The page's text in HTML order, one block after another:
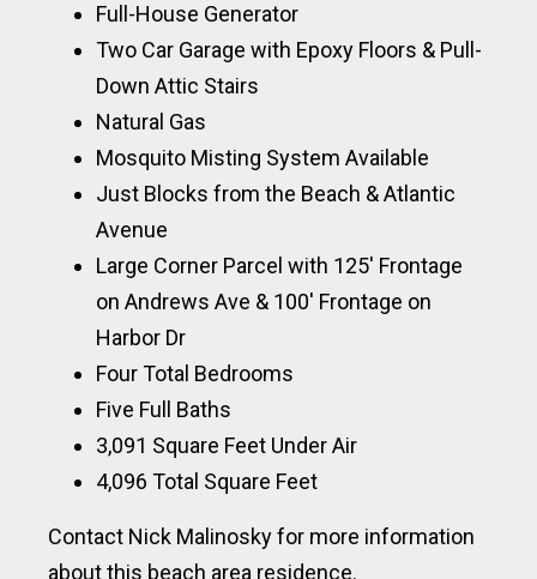
Full-House Generator
Two Car Garage with Epoxy Floors & Pull-
Down Attic Stairs
Natural Gas
Mosquito Misting System Available
Just Blocks from the Beach & Atlantic
Avenue
Large Corner Parcel with 125′ Frontage
on Andrews Ave & 100′ Frontage on
Harbor Dr
Four Total Bedrooms
Five Full Baths
3,091 Square Feet Under Air
4,096 Total Square Feet
Contact Nick Malinosky for more information
about this beach area residence.